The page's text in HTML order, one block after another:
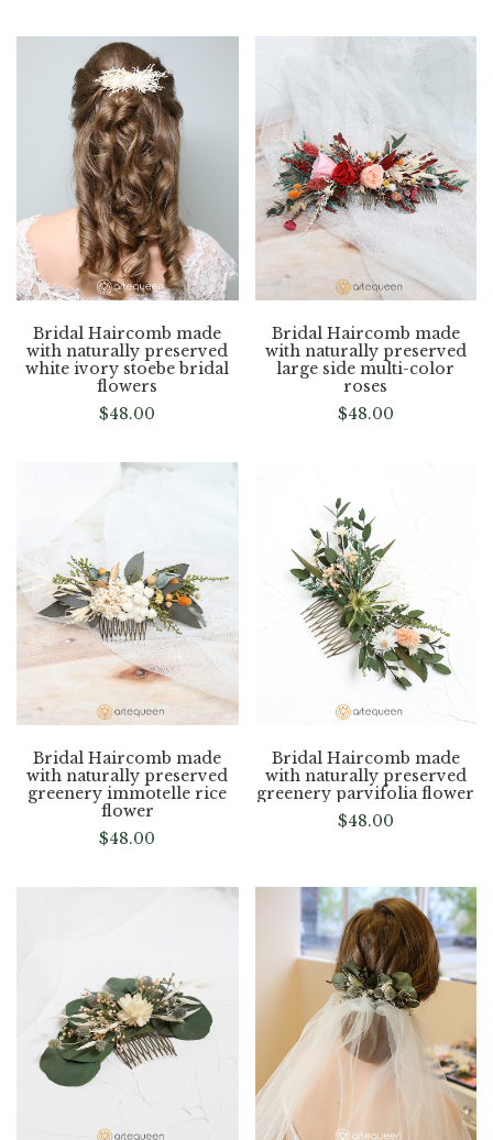
Bridal Haircomb made
with naturally preserved
white ivory stoebe bridal
flowers
$48.00
Bridal Haircomb made
with naturally preserved
large side multi-color
roses
$48.00
Bridal Haircomb made
with naturally preserved
greenery immotelle rice
flower
$48.00
Bridal Haircomb made
with naturally preserved
greenery parvifolia flower
$48.00